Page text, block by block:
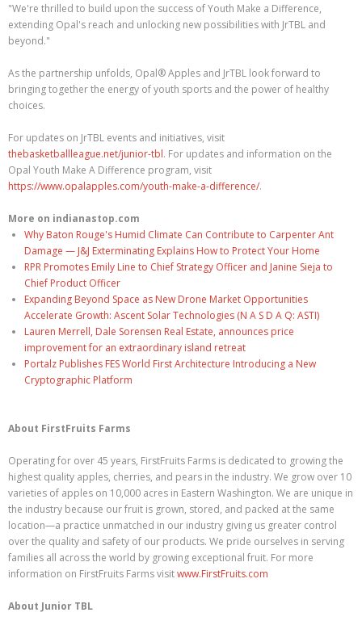
"We're thrilled to build upon the success of Youth Make a Difference,
extending Opal's reach and unlocking new possibilities with JrTBL and
beyond."
As the partnership unfolds, Opal® Apples and JrTBL look forward to
bringing together the energy of youth sports and the power of healthy
choices.
For updates on JrTBL events and initiatives, visit
thebasketballleague.net/junior-tbl. For updates and information on the
Opal Youth Make A Difference program, visit
https://www.opalapples.com/youth-make-a-difference/.
More on indianastop.com
Why Baton Rouge's Humid Climate Can Contribute to Carpenter Ant
Damage — J&J Exterminating Explains How to Protect Your Home
RPR Promotes Emily Line to Chief Strategy Officer and Janine Sieja to
Chief Product Officer
Expanding Beyond Space as New Drone Market Opportunities
Accelerate Growth: Ascent Solar Technologies (N A S D A Q: ASTI)
Lauren Merrell, Dale Sorensen Real Estate, announces price
improvement for an extraordinary island retreat
Portalz Publishes FES World First Architecture Introducing a New
Cryptographic Platform
About FirstFruits Farms
Operating for over 45 years, FirstFruits Farms is dedicated to growing the
highest quality apples, cherries, and pears in the industry. We grow over 10
varieties of apples on 10,000 acres in Eastern Washington. We are unique in
the industry because our fruit is grown, stored, and packed at the same
location—a practice unmatched in our industry giving us greater control
over the quality and safety of our products. We pride ourselves in serving
families all across the world by growing exceptional fruit. For more
information on FirstFruits Farms visitwww.FirstFruits.com
About Junior TBL